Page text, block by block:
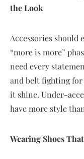
the Look
Accessories should
“more is more”
need every
and belt fighting
it shine. Under-
have more style
Wearing Shoes